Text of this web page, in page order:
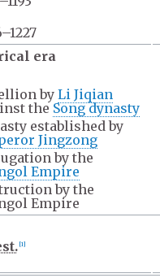
era
by Li Jiqian
the Song dynasty
established by
Jingzong
by the
Empire
by the
Empire
1]